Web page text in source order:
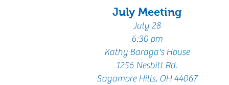
July Meeting
July 28
6:30 pm
Kathy Baraga's House
1256 Nesbitt Rd.
Sagamore Hills, OH 44067